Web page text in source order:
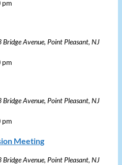
pm
Bridge Avenue, Point Pleasant, NJ
pm
Bridge Avenue, Point Pleasant, NJ
pm
Meeting
Bridge Avenue, Point Pleasant, NJ